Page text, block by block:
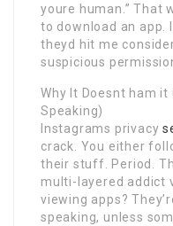
youre human.” That
to download an app.
theyd hit me
suspicious
Why It Doesnt ham it
Speaking)
Instagrams privacy
crack. You either
their stuff. Period.
multi-layered addict
viewing apps?
speaking, unless